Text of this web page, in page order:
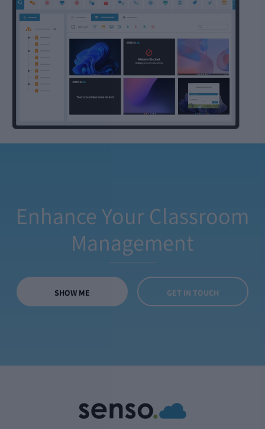
Enhance Your Classroom
Management
SHOW ME GET IN TOUCH